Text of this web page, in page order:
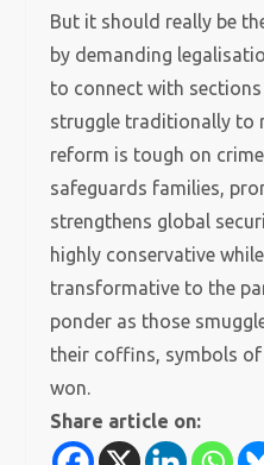
But it should really be
by demanding
to connect with
struggle traditionally to
reform is tough on
safeguards families,
strengthens global
highly conservative
transformative to the
ponder as those
their coffins, symbols
won.
Share article on: